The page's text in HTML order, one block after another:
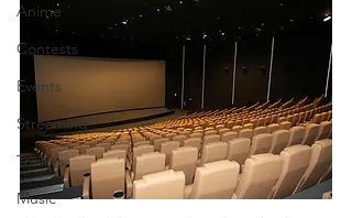
Anime
Contests
Events
Streaming
Trailers
Music